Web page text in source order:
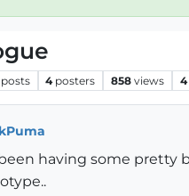
posts 4 posters 858 views 4
having some pretty